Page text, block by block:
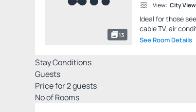
13
View: City View
Ideal for those
cable TV, air
See Room Details
Stay Conditions
Guests
Price for2guests
Nº of Rooms